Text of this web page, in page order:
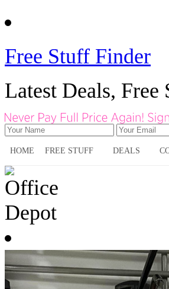
Free Stuff Finder
Latest Deals, Free
HOME FREE STUFF DEALS